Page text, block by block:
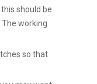
should be
working
so that